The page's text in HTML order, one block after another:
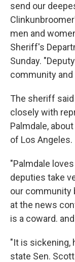
send our
men and
Sheriff's
Sunday.
community
The sheriff
closely with
Palmdale,
of Los Angeles.
"Palmdale
deputies take
our community
at the news
is a coward.
"It is sickening,
state Sen.